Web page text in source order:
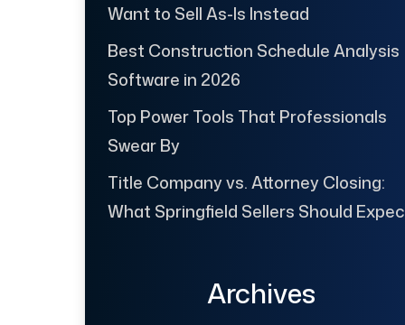
Want to Sell As-Is Instead
Best Construction Schedule Analysis
Software in 2026
Top Power Tools That Professionals
Swear By
Title Company vs. Attorney Closing:
What Springfield Sellers Should
Archives